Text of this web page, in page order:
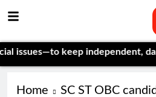
keep independent,
Home SC ST OBC